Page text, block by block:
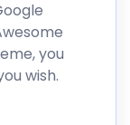
you
wish.